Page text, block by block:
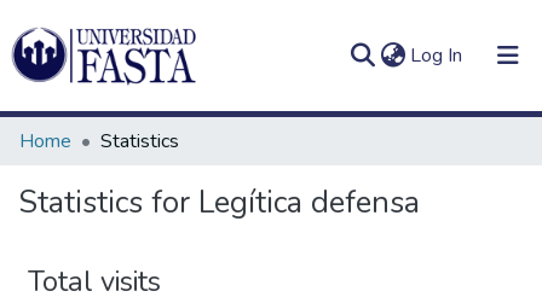
Log In (current)
&
Home Statistics
Statistics for Legítica defensa
Total visits